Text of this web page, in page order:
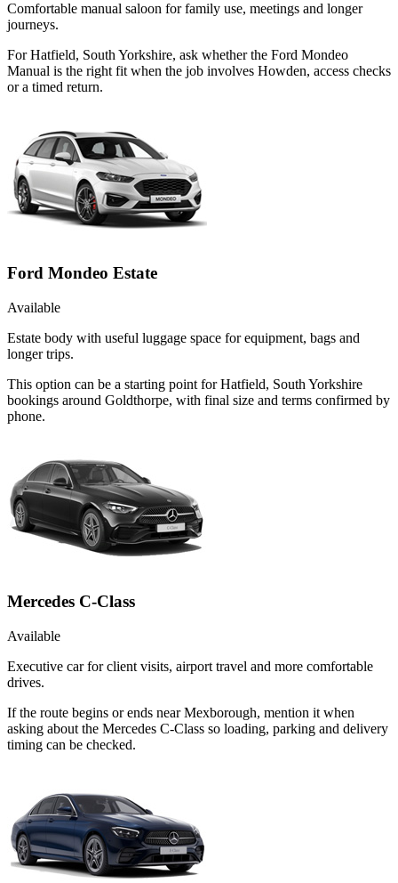
Comfortable manual saloon for family use, meetings and longer
journeys.
For Hatfield, South Yorkshire, ask whether the Ford Mondeo
Manual is the right fit when the job involves Howden, access checks
or a timed return.
Ford Mondeo Estate
Available
Estate body with useful luggage space for equipment, bags and
longer trips.
This option can be a starting point for Hatfield, South Yorkshire
bookings around Goldthorpe, with final size and terms confirmed by
phone.
Mercedes C-Class
Available
Executive car for client visits, airport travel and more comfortable
drives.
If the route begins or ends near Mexborough, mention it when
asking about the Mercedes C-Class so loading, parking and delivery
timing can be checked.